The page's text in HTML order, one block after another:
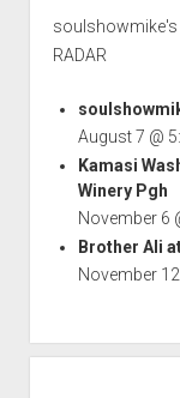
soulshowmike's
RADAR
August 7 @
Kamasi
Winery Pgh
November 6
Brother Ali
November